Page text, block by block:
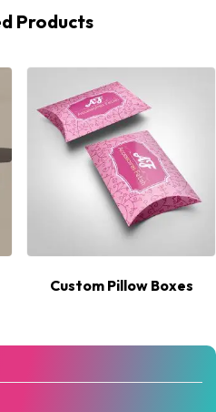
Products
Custom Pillow Boxes